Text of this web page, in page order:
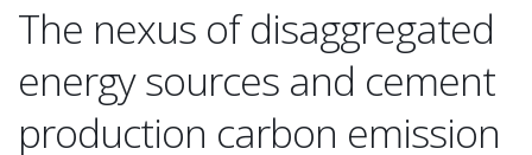
The nexus of disaggregated
energy sources and cement
production carbon emission